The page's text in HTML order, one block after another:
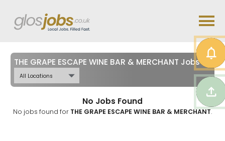
No Jobs Found
No jobs found for THE GRAPE ESCAPE WINE BAR & MERCHANT.